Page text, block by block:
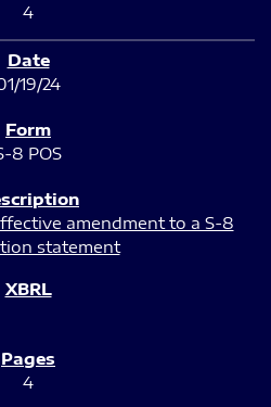
4
19/24
8 POS
amendment to a S-8
statement
4